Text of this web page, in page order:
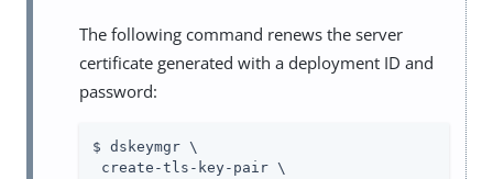
The following command renews the server
certificate generated with a deployment ID and
password:
$ dskeymgr \
create-tls-key-pair \